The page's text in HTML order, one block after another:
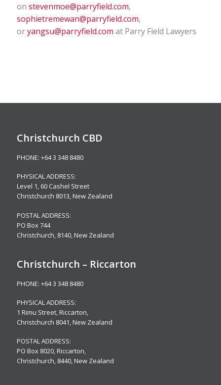
on stevenmoe@parryfield.com,
sophietremewan@parryfield.com,
oryangsu@parryfield.com at Parry Field Lawyers
Christchurch CBD
PHONE: +64 3 348 8480
PHYSICAL ADDRESS:
Level 1, 60 Cashel Street
Christchurch 8013, New Zealand
POSTAL ADDRESS:
PO Box 744
Christchurch, 8140, New Zealand
Christchurch – Riccarton
PHONE: +64 3 348 8480
PHYSICAL ADDRESS:
1 Rimu Street, Riccarton,
Christchurch 8041, New Zealand
POSTAL ADDRESS:
PO Box 8020, Riccarton,
Christchurch, 8440, New Zealand